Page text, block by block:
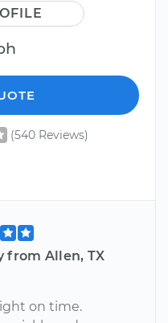
(540 Reviews)
from Allen, TX
on time.